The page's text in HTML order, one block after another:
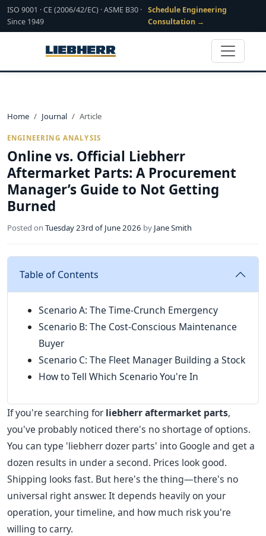
ISO 9001 · CE (2006/42/EC) · ASME B30 ·
Since 1949
Schedule Engineering
Consultation →
Home Journal Article
ENGINEERING ANALYSIS
Online vs. Official Liebherr
Aftermarket Parts: A Procurement
Manager’s Guide to Not Getting
Burned
Posted on Tuesday 23rd of June 2026 by Jane Smith
Table of Contents
Scenario A: The Time-Crunch Emergency
Scenario B: The Cost-Conscious Maintenance
Buyer
Scenario C: The Fleet Manager Building a Stock
How to Tell Which Scenario You're In
If you're searching forliebherr aftermarket parts,
you've probably noticed there's no shortage of options.
You can type 'liebherr dozer parts' into Google and get a
dozen results in under a second. Prices look good.
Shipping looks fast. But here's the thing—there's no
universal right answer. It depends heavily on your
operation, your timeline, and how much risk you're
willing to carry.